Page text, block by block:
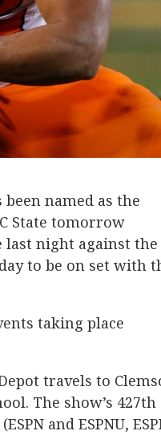
named as the
State tomorrow
last night against the
to be on set with
taking place
travels to
The show’s 427th
and ESPNU,